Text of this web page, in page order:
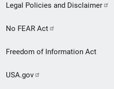
Legal Policies and Disclaimer
No FEAR Act
Freedom of Information Act
USA.gov